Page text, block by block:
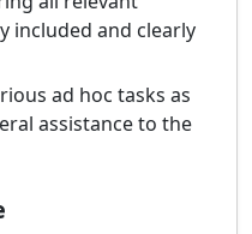
included and clearly
ad hoc tasks as
assistance to the